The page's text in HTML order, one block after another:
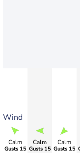
Wind
Calm
Gusts 15
Calm
Gusts 15
Calm
Gusts 15